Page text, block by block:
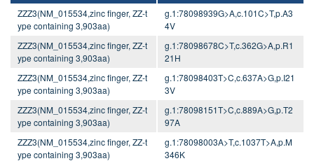
ZZZ3(NM_015534,zinc finger, ZZ-t
ype containing 3,903aa)
g.1:78098939G>A,c.101C>T,p.A3
4V
ZZZ3(NM_015534,zinc finger, ZZ-t
ype containing 3,903aa)
g.1:78098678C>T,c.362G>A,p.R1
21H
ZZZ3(NM_015534,zinc finger, ZZ-t
ype containing 3,903aa)
g.1:78098403T>C,c.637A>G,p.I21
3V
ZZZ3(NM_015534,zinc finger, ZZ-t
ype containing 3,903aa)
g.1:78098151T>C,c.889A>G,p.T2
97A
ZZZ3(NM_015534,zinc finger, ZZ-t
ype containing 3,903aa)
g.1:78098003A>T,c.1037T>A,p.M
346K